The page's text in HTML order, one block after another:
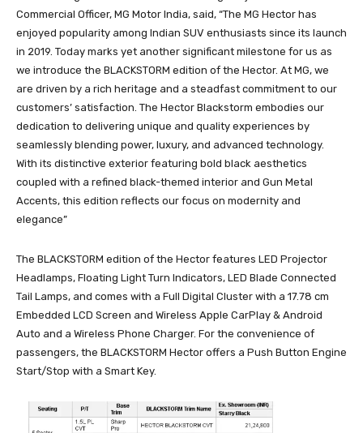
Commercial Officer, MG Motor India, said, “The MG Hector has
enjoyed popularity among Indian SUV enthusiasts since its launch
in 2019. Today marks yet another significant milestone for us as
we introduce the BLACKSTORM edition of the Hector. At MG, we
are driven by a rich heritage and a steadfast commitment to our
customers’ satisfaction. The Hector Blackstorm embodies our
dedication to delivering unique and quality experiences by
seamlessly blending power, luxury, and advanced technology.
With its distinctive exterior featuring bold black aesthetics
coupled with a refined black-themed interior and Gun Metal
Accents, this edition reflects our focus on modernity and
elegance”
The BLACKSTORM edition of the Hector features LED Projector
Headlamps, Floating Light Turn Indicators, LED Blade Connected
Tail Lamps, and comes with a Full Digital Cluster with a 17.78 cm
Embedded LCD Screen and Wireless Apple CarPlay & Android
Auto and a Wireless Phone Charger. For the convenience of
passengers, the BLACKSTORM Hector offers a Push Button Engine
Start/Stop with a Smart Key.